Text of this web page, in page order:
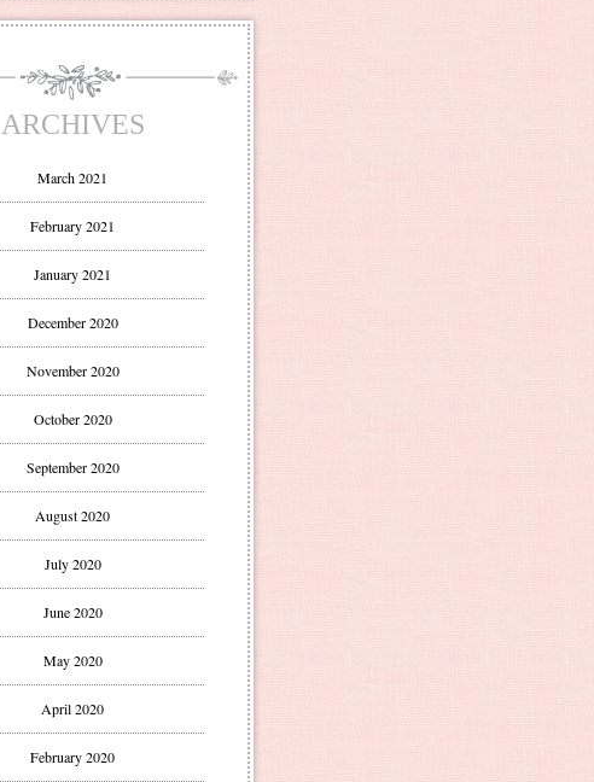
ARCHIVES
March 2021
February 2021
January 2021
December 2020
November 2020
October 2020
September 2020
August 2020
July 2020
June 2020
May 2020
April 2020
February 2020